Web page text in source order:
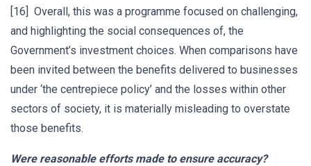
[16] Overall, this was a programme focused on challenging,
and highlighting the social consequences of, the
Government’s investment choices. When comparisons have
been invited between the benefits delivered to businesses
under ‘the centrepiece policy’ and the losses within other
sectors of society, it is materially misleading to overstate
those benefits.
Were reasonable efforts made to ensure accuracy?